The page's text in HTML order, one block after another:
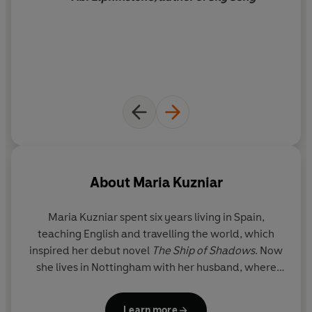
About Maria Kuzniar
Maria Kuzniar spent six years living in Spain,
teaching English and travelling the world, which
inspired her debut novel The Ship of Shadows. Now
she lives in Nottingham with her husband, where
bookstagrams at @cosyreads. She is always